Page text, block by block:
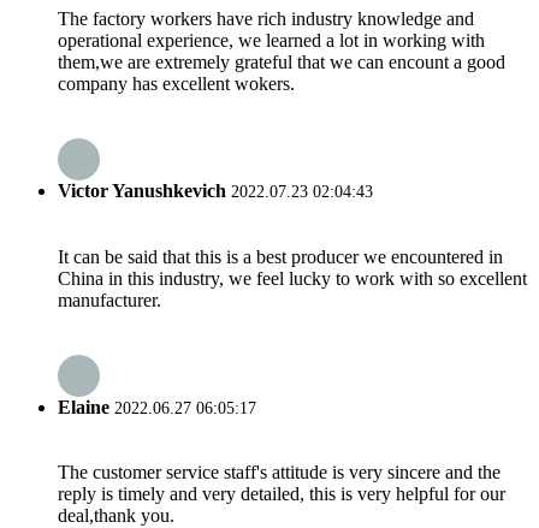
The factory workers have rich industry knowledge and
operational experience, we learned a lot in working with
them,we are extremely grateful that we can encount a good
company has excellent wokers.
Victor Yanushkevich 2022.07.23 02:04:43
It can be said that this is a best producer we encountered in
China in this industry, we feel lucky to work with so excellent
manufacturer.
Elaine 2022.06.27 06:05:17
The customer service staff's attitude is very sincere and the
reply is timely and very detailed, this is very helpful for our
deal,thank you.